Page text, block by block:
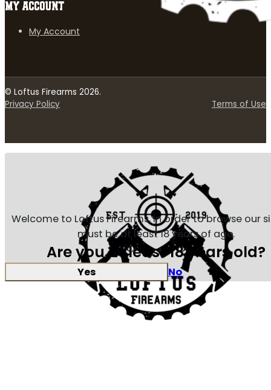
MY ACCOUNT
My Account
© Loftus Firearms 2026.
Privacy Policy
Terms of Use
Welcome to Loftus Firearms, in order to browse our
must be at least 18 years of age.
Are you at least 18 years old?
Yes No